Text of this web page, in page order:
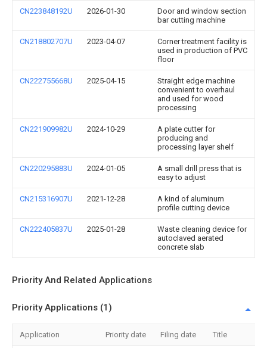
CN223848192U 2026-01-30
Door and window section
bar cutting machine
CN218802707U 2023-04-07
Corner treatment facility is
used in production of PVC
floor
CN222755668U 2025-04-15
Straight edge machine
convenient to overhaul
and used for wood
processing
CN221909982U 2024-10-29
A plate cutter for
producing and
processing layer shelf
CN220295883U 2024-01-05
A small drill press that is
easy to adjust
CN215316907U 2021-12-28
A kind of aluminum
profile cutting device
CN222405837U 2025-01-28
Waste cleaning device for
autoclaved aerated
concrete slab
Priority And Related Applications
Priority Applications (1)
Application Priority date Filing date Title